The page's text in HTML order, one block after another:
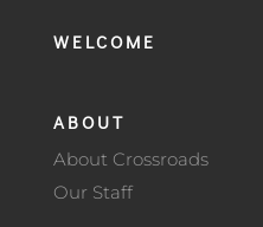
WELCOME
ABOUT
About Crossroads
Our Staff